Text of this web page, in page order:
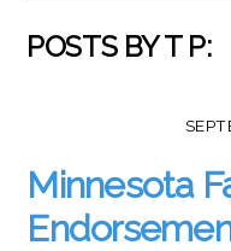
POSTS BY T P:
Minnesota